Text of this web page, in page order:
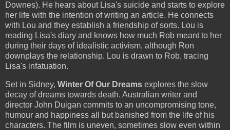
Downes). He hears about Lisa's suicide and starts to explore
her life with the intention of writing an article. He connects
with Lou and they establish a friendship of sorts. Lou is
reading Lisa's diary and knows how much Rob meant to her
during their days of idealistic activism, although Ron
downplays the relationship. Lou is drawn to Rob, tracing
Lisa's infatuation.
Set in Sidney, Winter Of Our Dreams explores the slow
decay of dreams towards death. Australian writer and
director John Duigan commits to an uncompromising tone,
humour and happiness all but banished from the life of his
characters. The film is uneven, sometimes slow even within